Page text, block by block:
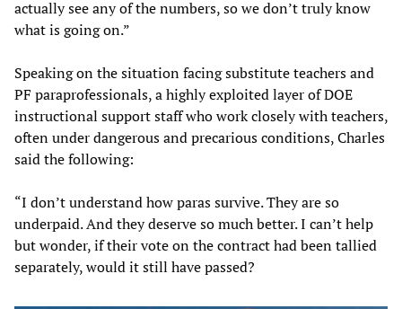
actually see any of the numbers, so we don’t truly know
what is going on.”
Speaking on the situation facing substitute teachers and
PF paraprofessionals, a highly exploited layer of DOE
instructional support staff who work closely with teachers,
often under dangerous and precarious conditions, Charles
said the following:
“I don’t understand how paras survive. They are so
underpaid. And they deserve so much better. I can’t help
but wonder, if their vote on the contract had been tallied
separately, would it still have passed?